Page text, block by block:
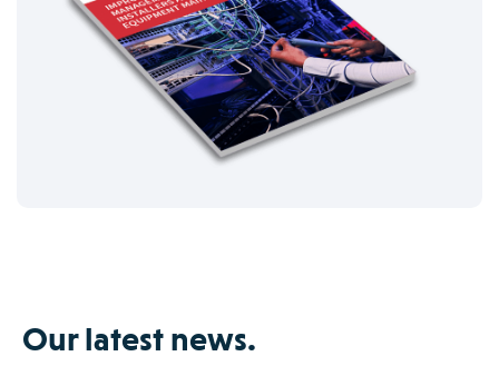
Our latest news.